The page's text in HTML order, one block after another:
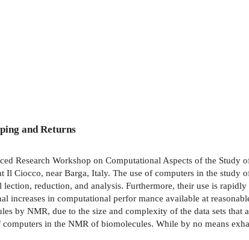
and Returns
Research Workshop on Computational Aspects of the
Il Ciocco, near Barga, Italy. The use of computers in the
reduction, and analysis. Furthermore, their use is
increases in computational perfor­ mance available at
by NMR, due to the size and complexity of the data sets that
in the NMR of biomolecules. While by no means